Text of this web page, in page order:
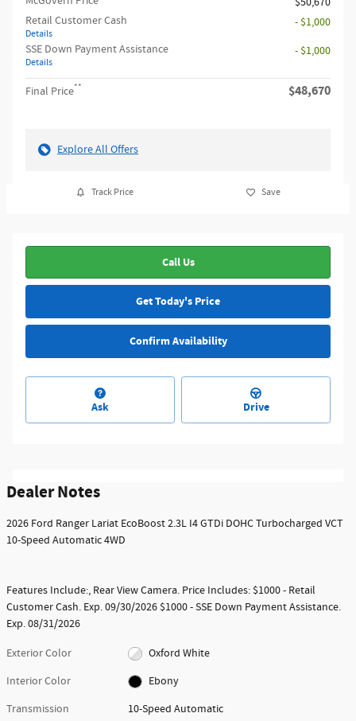
Retail Customer Cash
Details
- $1,000
SSE Down Payment Assistance
Details
- $1,000
Final Price** $48,670
Explore All Offers
Track Price Save
Call Us
Get Today's Price
Confirm Availability
Ask Drive
Dealer Notes
2026 Ford Ranger Lariat EcoBoost 2.3L I4 GTDi DOHC Turbocharged VCT
10-Speed Automatic 4WD
Features Include:, Rear View Camera. Price Includes: $1000 - Retail
Customer Cash. Exp. 09/30/2026 $1000 - SSE Down Payment Assistance.
Exp. 08/31/2026
Exterior Color
Oxford White
Interior Color
Ebony
Transmission
10-Speed Automatic